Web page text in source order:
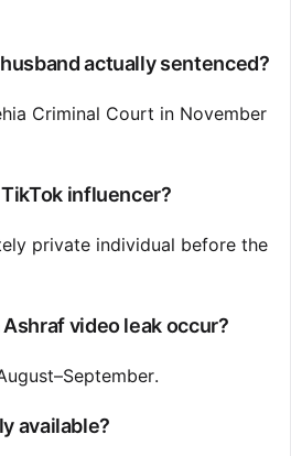
husband actually sentenced?
Criminal Court in November
influencer?
private individual before the
video leak occur?
available?